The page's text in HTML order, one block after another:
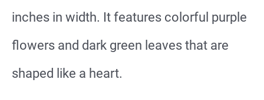
inches in width. It features colorful purple
flowers and dark green leaves that are
shaped like a heart.